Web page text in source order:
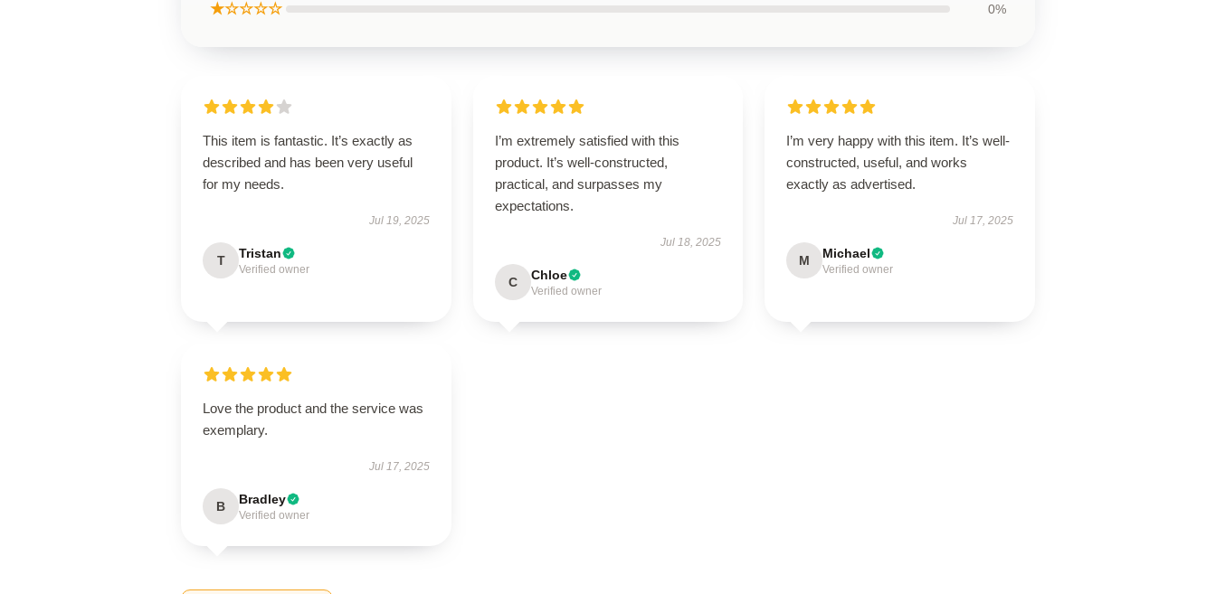
★☆☆☆☆ 0%
This item is fantastic. It’s exactly as
described and has been very useful
for my needs.
Jul 19, 2025
T Tristan
Verified owner
I’m extremely satisfied with this
product. It’s well-constructed,
practical, and surpasses my
expectations.
Jul 18, 2025
C Chloe
Verified owner
I’m very happy with this item. It’s well-
constructed, useful, and works
exactly as advertised.
Jul 17, 2025
M Michael
Verified owner
Love the product and the service was
exemplary.
Jul 17, 2025
B Bradley
Verified owner